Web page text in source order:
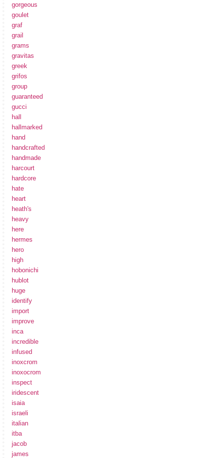
gorgeous
goulet
graf
grail
grams
gravitas
greek
grifos
group
guaranteed
gucci
hall
hallmarked
hand
handcrafted
handmade
harcourt
hardcore
hate
heart
heath's
heavy
here
hermes
hero
high
hobonichi
hublot
huge
identify
import
improve
inca
incredible
infused
inoxcrom
inoxocrom
inspect
iridescent
isaia
israeli
italian
itba
jacob
james